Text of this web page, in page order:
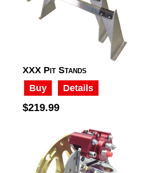
XXX Pit Stands
Buy
Details
$219.99